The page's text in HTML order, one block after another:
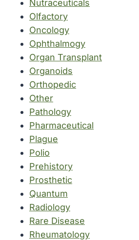
Nutraceuticals
Olfactory
Oncology
Ophthalmogy
Organ Transplant
Organoids
Orthopedic
Other
Pathology
Pharmaceutical
Plague
Polio
Prehistory
Prosthetic
Quantum
Radiology
Rare Disease
Rheumatology